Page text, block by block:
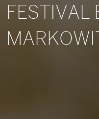
FESTIVAL